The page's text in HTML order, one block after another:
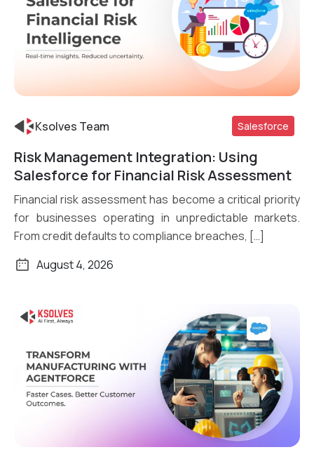
Read More
Ksolves Team Salesforce
Risk Management Integration: Using
Salesforce for Financial Risk Assessment
Financial risk assessment has become a critical priority
for businesses operating in unpredictable markets.
From credit defaults to compliance breaches, […]
August 4, 2026